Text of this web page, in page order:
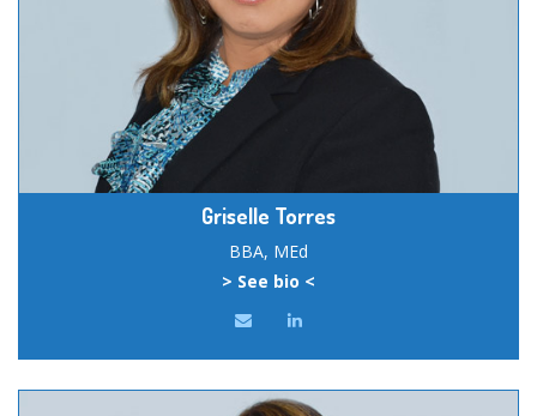
Griselle Torres
BBA, MEd
> See bio <